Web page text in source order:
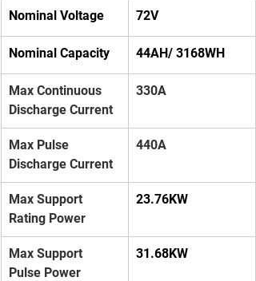
Nominal Voltage 72V
Nominal Capacity 44AH/ 3168WH
Max Continuous
Discharge Current
330A
Max Pulse
Discharge Current
440A
Max Support
Rating Power
23.76KW
Max Support
Pulse Power
31.68KW